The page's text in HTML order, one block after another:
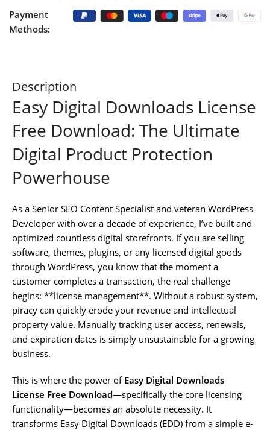
Payment
Methods:
Description
Easy Digital Downloads License
Free Download: The Ultimate
Digital Product Protection
Powerhouse
As a Senior SEO Content Specialist and veteran WordPress
Developer with over a decade of experience, I’ve built and
optimized countless digital storefronts. If you are selling
software, themes, plugins, or any licensed digital goods
through WordPress, you know that the moment a
customer completes a transaction, the real challenge
begins: **license management**. Without a robust system,
piracy can quickly erode your revenue and intellectual
property value. Manually tracking user access, renewals,
and expiration dates is simply unsustainable for a growing
business.
This is where the power of Easy Digital Downloads
License Free Download—specifically the core licensing
functionality—becomes an absolute necessity. It
transforms Easy Digital Downloads (EDD) from a simple e-